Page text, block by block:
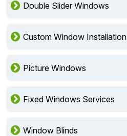
Double Slider Windows
Custom Window Installation
Picture Windows
Fixed Windows Services
Window Blinds